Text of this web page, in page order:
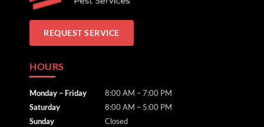
REQUEST SERVICE
HOURS
Monday – Friday
8:00 AM – 7:00 PM
Saturday
8:00 AM – 5:00 PM
Sunday
Closed